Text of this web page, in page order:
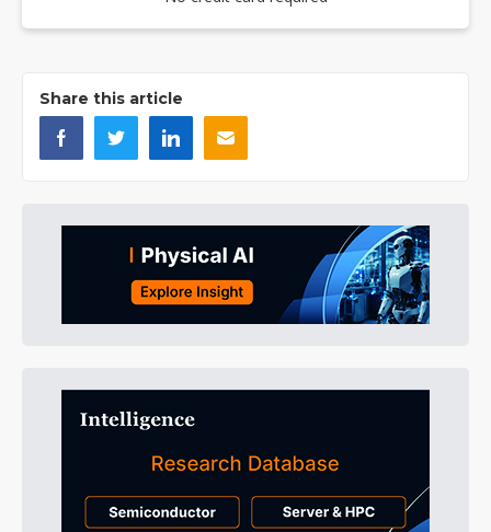
Share this article